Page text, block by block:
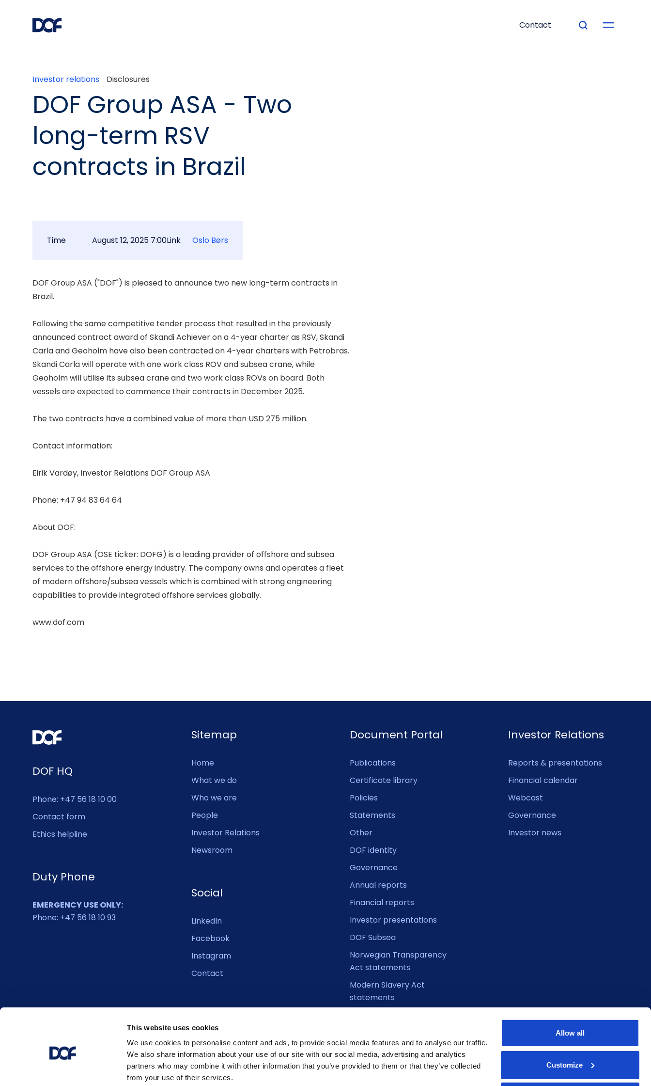
This website uses cookies
We use cookies to personalise content and ads, to provide social media features and to analyse our traffic.
We also share information about your use of our site with our social media, advertising and analytics
partners who may combine it with other information that you’ve provided to them or that they’ve collected
from your use of their services.
Allow all
Customize
Contact
Investor relations Disclosures
DOF Group ASA - Two
long-term RSV
contracts in Brazil
Time August 12, 2025 7:00Link Oslo Børs
DOF Group ASA ("DOF") is pleased to announce two new long-term contracts in
Brazil.
Following the same competitive tender process that resulted in the previously
announced contract award of Skandi Achiever on a 4-year charter as RSV, Skandi
Carla and Geoholm have also been contracted on 4-year charters with Petrobras.
Skandi Carla will operate with one work class ROV and subsea crane, while
Geoholm will utilise its subsea crane and two work class ROVs on board. Both
vessels are expected to commence their contracts in December 2025.
The two contracts have a combined value of more than USD 275 million.
Contact information:
Eirik Vardøy, Investor Relations DOF Group ASA
Phone: +47 94 83 64 64
About DOF:
DOF Group ASA (OSE ticker: DOFG) is a leading provider of offshore and subsea
services to the offshore energy industry. The company owns and operates a fleet
of modern offshore/subsea vessels which is combined with strong engineering
capabilities to provide integrated offshore services globally.
DOF HQ
Phone: +47 56 18 10 00
Contact form
Ethics helpline
Duty Phone
EMERGENCY USE ONLY:
Phone: +47 56 18 10 93
Sitemap
Home
What we do
Who we are
People
Investor Relations
Newsroom
Social
LinkedIn
Facebook
Instagram
Contact
Document Portal
Publications
Certificate library
Policies
Statements
Other
DOF identity
Governance
Annual reports
Financial reports
Investor presentations
DOF Subsea
Norwegian Transparency
Act statements
Modern Slavery Act
statements
Investor Relations
Reports & presentations
Financial calendar
Webcast
Governance
Investor news